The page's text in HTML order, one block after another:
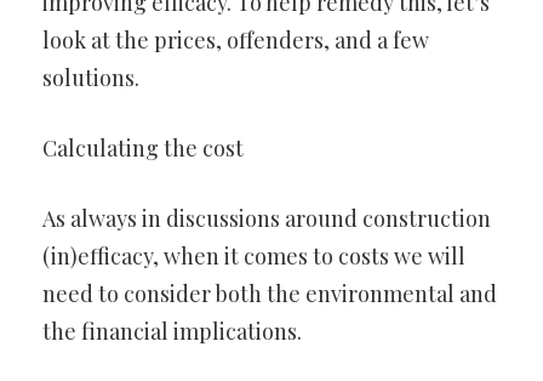
look at the prices, offenders, and a few
solutions.
Calculating the cost
As always in discussions around construction
(in)efficacy, when it comes to costs we will
need to consider both the environmental and
the financial implications.